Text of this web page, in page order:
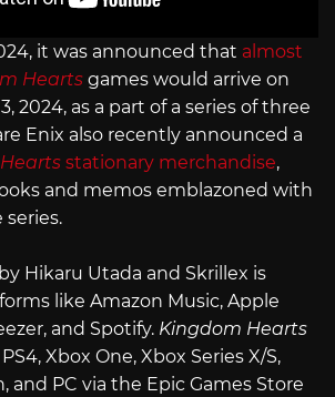
it was announced that almost
Hearts games would arrive on
2024, as a part of a series of three
Enix also recently announced a
stationary merchandise,
and memos emblazoned with
by Hikaru Utada and Skrillex is
like Amazon Music, Apple
and Spotify. Kingdom Hearts
Xbox One, Xbox Series X/S,
and PC via the Epic Games Store